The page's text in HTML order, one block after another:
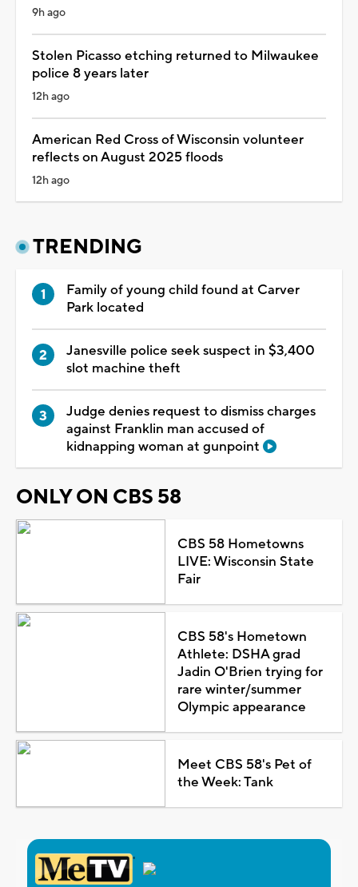
9h ago
Stolen Picasso etching returned to Milwaukee
police 8 years later
12h ago
American Red Cross of Wisconsin volunteer
reflects on August 2025 floods
12h ago
TRENDING
Family of young child found at Carver
Park located
Janesville police seek suspect in $3,400
slot machine theft
Judge denies request to dismiss charges
against Franklin man accused of
kidnapping woman at gunpoint
ONLY ON CBS 58
CBS 58 Hometowns
LIVE: Wisconsin State
Fair
CBS 58's Hometown
Athlete: DSHA grad
Jadin O'Brien trying for
rare winter/summer
Olympic appearance
Meet CBS 58's Pet of
the Week: Tank